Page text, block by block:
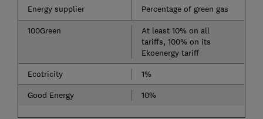
Energy supplier Percentage of green gas
100Green
At least 10% on all
tariffs, 100% on its
Ekoenergy tariff
Ecotricity
1%
Good Energy
10%